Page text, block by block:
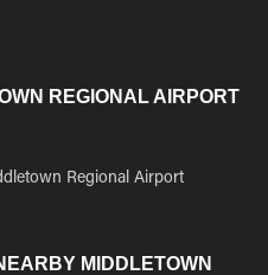
REGIONAL AIRPORT
Regional Airport
MIDDLETOWN